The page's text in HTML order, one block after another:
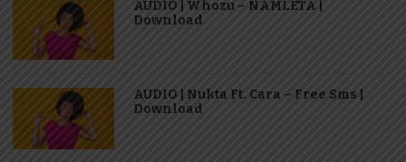
AUDIO | Whozu – NAMLETA |
Download
AUDIO | Nukta Ft. Cara – Free Sms |
Download